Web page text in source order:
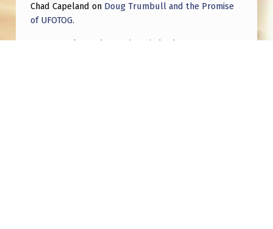
Chad Capeland on Doug Trumbull and the Promise
of UFOTOG.
Roger Jerel Kvande Hive Mind Odyssey